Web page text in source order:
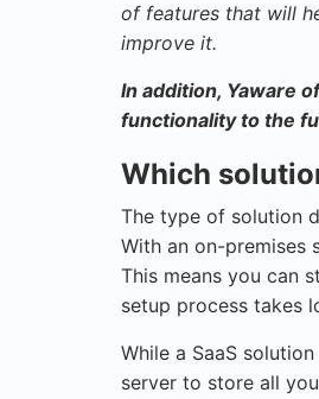
of features that will
improve it.
In addition, Yaware
functionality to the
Which
The type of solution
With an on-premises
This means you can
setup process takes
While a SaaS
server to store all